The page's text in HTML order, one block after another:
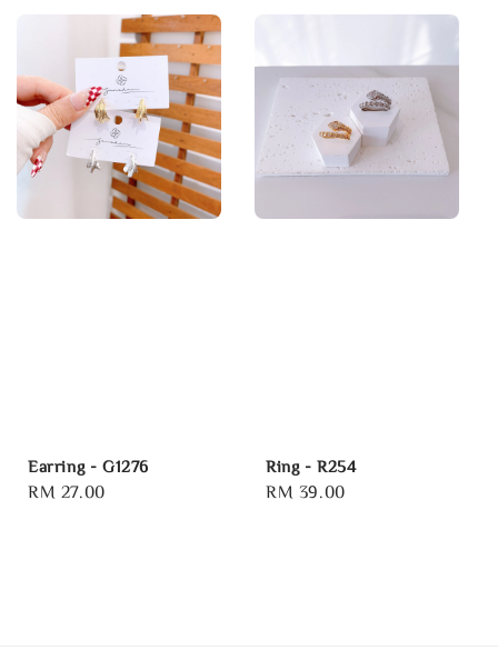
Earring - G1276
Regular
RM 27.00
Ring - R254
Regular
RM 39.00